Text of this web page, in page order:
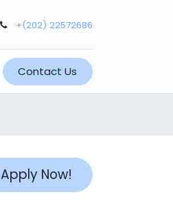
+(202) 22572686
Contact Us
Apply Now!